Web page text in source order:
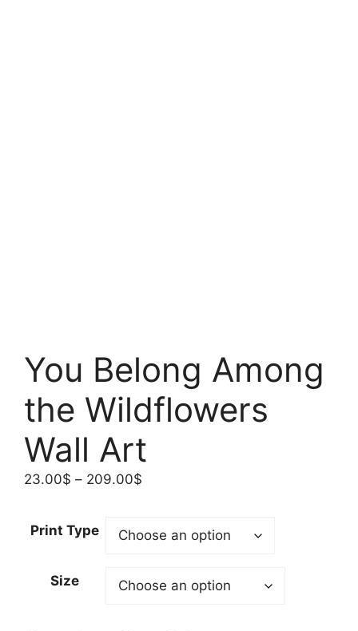
You Belong Among
the Wildflowers
Wall Art
23.00$ – 209.00$
through
Print Type
Size